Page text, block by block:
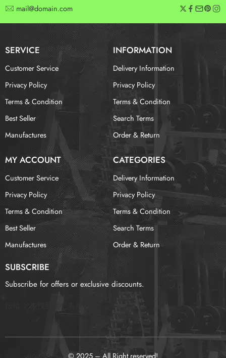
mail@domain.com
SERVICE INFORMATION
Customer Service
Privacy Policy
Terms & Condition
Best Seller
Manufactures
Delivery Information
Privacy Policy
Terms & Condition
Search Terms
Order & Return
MY ACCOUNT CATEGORIES
Customer Service
Privacy Policy
Terms & Condition
Best Seller
Manufactures
Delivery Information
Privacy Policy
Terms & Condition
Search Terms
Order & Return
SUBSCRIBE
Subscribe for offers or exclusive discounts.
未找到这个表单
© 2025 – All Right reserved!